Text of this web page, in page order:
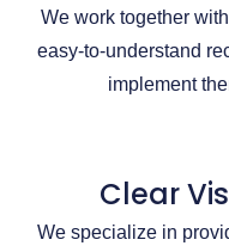
We work together
easy-to-understand
implement
Clear
We specialize in